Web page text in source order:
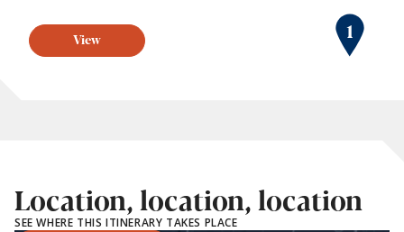
View 1
Location, location, location
SEE WHERE THIS ITINERARY TAKES PLACE